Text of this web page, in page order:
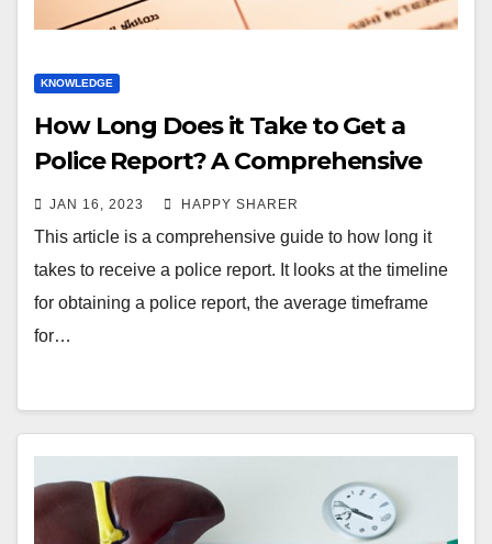
KNOWLEDGE
How Long Does it Take to Get a
Police Report? A Comprehensive
Guide
JAN 16, 2023 HAPPY SHARER
This article is a comprehensive guide to how long it
takes to receive a police report. It looks at the timeline
for obtaining a police report, the average timeframe
for…